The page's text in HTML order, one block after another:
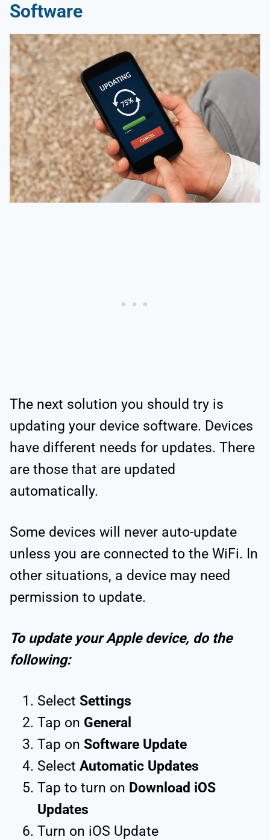
Software
The next solution you should try is
updating your device software. Devices
have different needs for updates. There
are those that are updated
automatically.
Some devices will never auto-update
unless you are connected to the WiFi. In
other situations, a device may need
permission to update.
To update your Apple device, do the
following:
Select Settings
Tap on General
Tap on Software Update
Select Automatic Updates
Tap to turn on Download iOS
Updates
Turn on iOS Update